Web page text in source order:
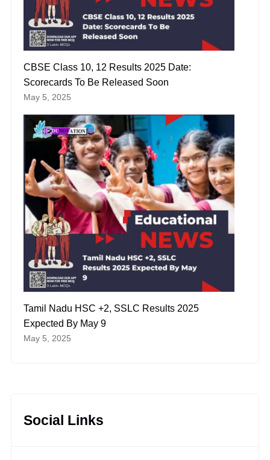
CBSE Class 10, 12 Results 2025 Date:
Scorecards To Be Released Soon
May 5, 2025
Tamil Nadu HSC +2, SSLC Results 2025
Expected By May 9
May 5, 2025
Social Links